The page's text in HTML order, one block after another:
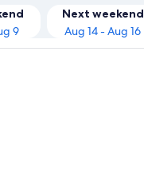
9
Next weekend
Aug 14 - Aug 16